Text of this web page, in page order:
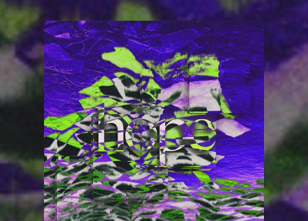
You're all set!
.